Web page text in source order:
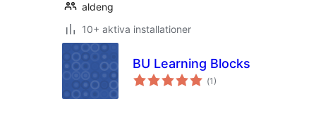
aldeng
10+ aktiva installationer
BU Learning Blocks
(Totalt
antal
1)